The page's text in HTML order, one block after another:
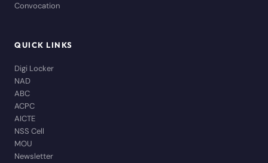
Convocation
QUICK LINKS
Digi Locker
NAD
ABC
ACPC
AICTE
NSS Cell
MOU
Newsletter